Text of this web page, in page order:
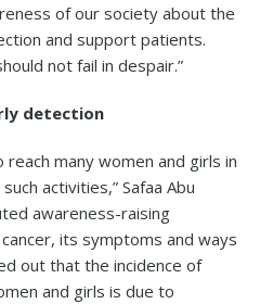
of our society about the
and support patients.
not fail in despair.”
detection
many women and girls in
activities,” Safaa Abu
awareness-raising
its symptoms and ways
out that the incidence of
and girls is due to